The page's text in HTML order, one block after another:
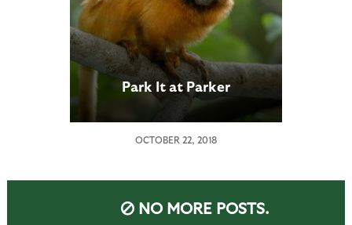
Park It at Parker
OCTOBER 22, 2018
NO MORE POSTS.